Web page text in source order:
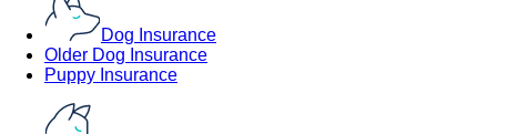
Dog Insurance
Older Dog Insurance
Puppy Insurance